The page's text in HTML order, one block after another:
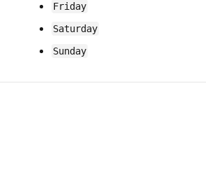
Friday
Saturday
Sunday